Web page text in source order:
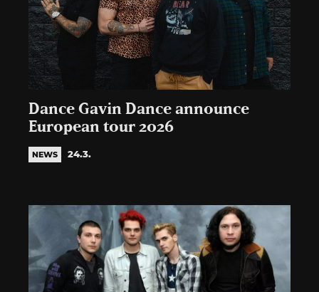
Dance Gavin Dance announce
European tour 2026
NEWS 24.3.